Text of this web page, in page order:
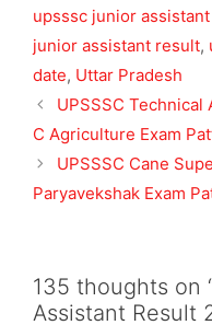
upsssc junior
junior assistant result,
date, Uttar Pradesh
UPSSSC
C Agriculture Exam
UPSSSC Cane
Paryavekshak Exam
135 thoughts on
Assistant Result